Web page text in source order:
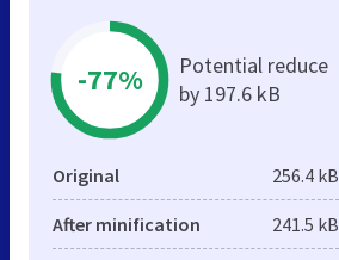
-77%
Potential reduce
by 197.6 kB
Original 256.4 kB
After minification 241.5 kB